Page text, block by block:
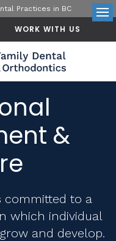
Practices in BC
WORK WITH US
&
committed to a
which individual
and develop.